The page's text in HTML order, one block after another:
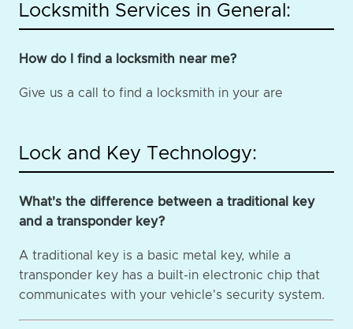
Locksmith Services in General:
How do I find a locksmith near me?
Give us a call to find a locksmith in your are
Lock and Key Technology:
What's the difference between a traditional key
and a transponder key?
A traditional key is a basic metal key, while a
transponder key has a built-in electronic chip that
communicates with your vehicle's security system.